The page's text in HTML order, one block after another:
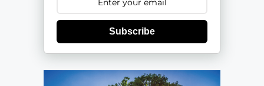
Subscribe